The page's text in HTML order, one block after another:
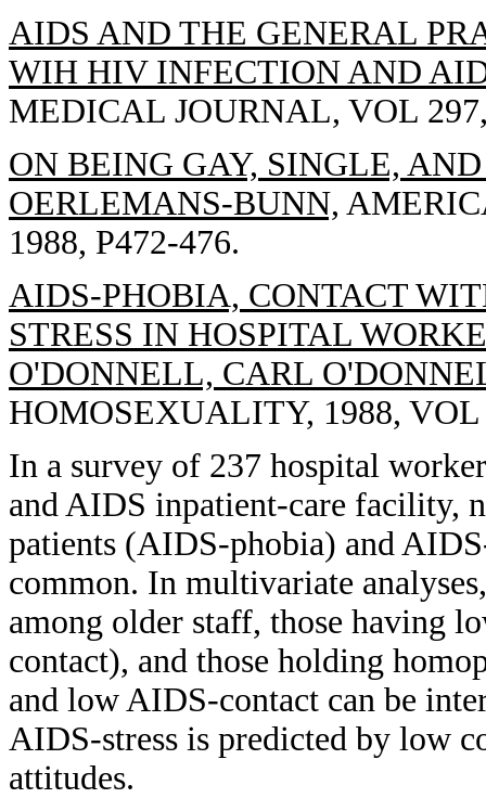
AIDS AND THE GENERAL
WIH HIV INFECTION AND
MEDICAL JOURNAL, VOL
ON BEING GAY, SINGLE,
OERLEMANS-BUNN,
1988, P472-476.
AIDS-PHOBIA, CONTACT
STRESS IN HOSPITAL
O'DONNELL, CARL
HOMOSEXUALITY, 1988, VOL
In a survey of 237 hospital
and AIDS inpatient-care facility,
patients (AIDS-phobia) and
common. In multivariate
among older staff, those having
contact), and those holding
and low AIDS-contact can be
AIDS-stress is predicted by low
attitudes.